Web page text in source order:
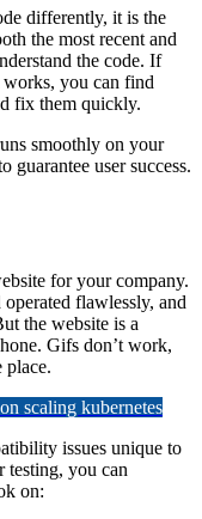
differently, it is the
the most recent and
the code. If
works, you can find
fix them quickly.
smoothly on your
guarantee user success.
for your company.
flawlessly, and
the website is a
Gifs don’t work,
place.
scaling kubernetes
issues unique to
testing, you can
on: